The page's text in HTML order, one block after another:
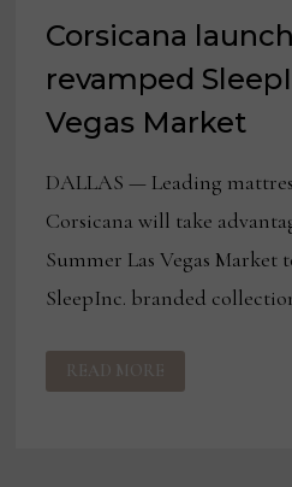
Corsicana
revamped
Vegas Market
DALLAS — Leading
Corsicana will take
Summer Las Vegas Market
SleepInc. branded
CORSICANA
LAUNCHING
REVAMPED
READ MORE